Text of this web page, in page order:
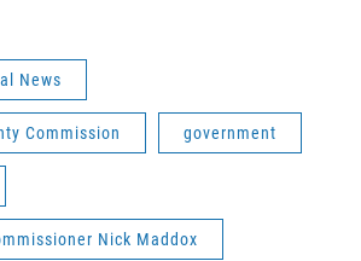
News
Commission government
Nick Maddox